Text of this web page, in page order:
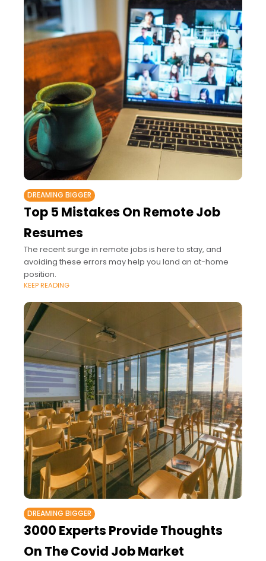
DREAMING BIGGER
Top 5 Mistakes On Remote Job
Resumes
The recent surge in remote jobs is here to stay, and
avoiding these errors may help you land an at-home
position.
KEEP READING
DREAMING BIGGER
3000 Experts Provide Thoughts
On The Covid Job Market